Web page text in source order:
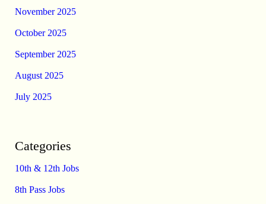
November 2025
October 2025
September 2025
August 2025
July 2025
Categories
10th & 12th Jobs
8th Pass Jobs